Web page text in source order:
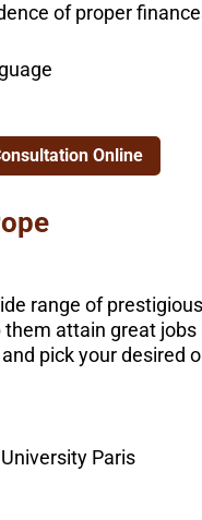
of proper
Online
range of
attain great
pick your desired
Paris